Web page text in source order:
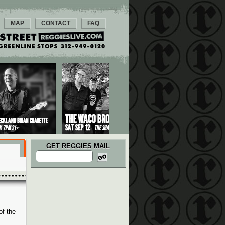
MAP CONTACT FAQ
GET REGGIES MAIL
the